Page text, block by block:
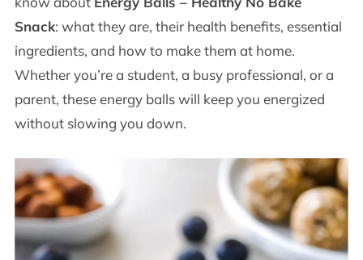
Snack: what they are, their health benefits, essential
ingredients, and how to make them at home.
Whether you’re a student, a busy professional, or a
parent, these energy balls will keep you energized
without slowing you down.